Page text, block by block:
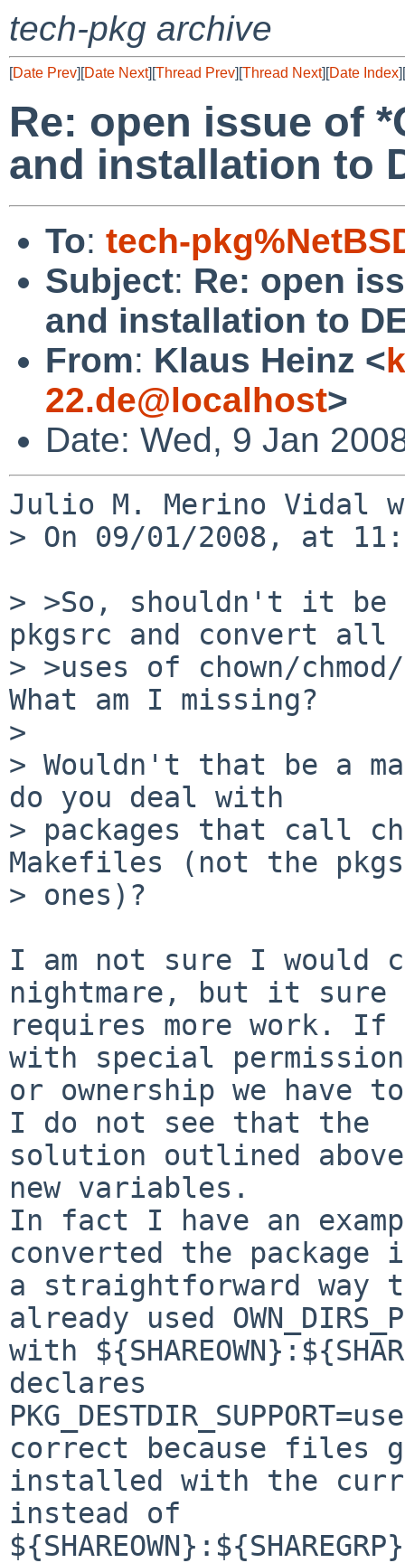
tech-pkg archive
[Date Prev][Date Next][Thread Prev][Thread Next][Date Index][
Re: open issue of
and installation to
To: tech-
Subject: Re: open
and installation to
From: Klaus Heinz <
22.de@localhost>
Date: Wed, 9 Jan
Julio M. Merino Vidal
> On 09/01/2008, at
> >So, shouldn't it be
pkgsrc and convert all
> >uses of chown/chmod/
What am I missing?
>
> Wouldn't that be a
do you deal with
> packages that call
Makefiles (not the
> ones)?
I am not sure I would
nightmare, but it sure
requires more work.
with special
or ownership we have
I do not see that the
solution outlined
new variables.
In fact I have an
converted the package
a straightforward way
already used
with
declares
correct because files
installed with the
instead of